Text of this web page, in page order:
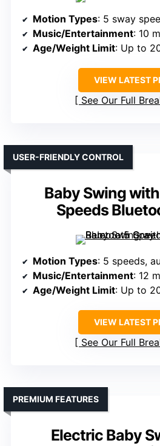
Motion Types: 5 sway
Music/Entertainment: 10
Age/Weight Limit: Up to
VIEW LATEST
See Our Full
Baby Swing
Speeds
USER-FRIENDLY CONTROL
Motion Types: 5 speeds,
Music/Entertainment: 12
Age/Weight Limit: Up to
VIEW LATEST
See Our Full
Electric Baby
PREMIUM FEATURES